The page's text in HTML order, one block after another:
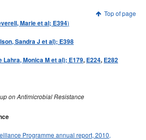
Top of page
Marie et al; E394)
Sandra J et al); E398
Lahra, Monica M et al); E179, E224, E282
on Antimicrobial Resistance
Programme annual report, 2010,